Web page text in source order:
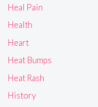
Heal Pain
Health
Heart
Heat Bumps
Heat Rash
History